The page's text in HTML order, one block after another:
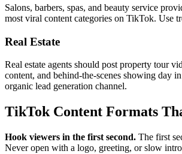
Salons, barbers, spas, and beauty service
most viral content categories on TikTok. Use
Real Estate
Real estate agents should post property tour
content, and behind-the-scenes showing day
organic lead generation channel.
TikTok Content Formats
Hook viewers in the first second. The first
Never open with a logo, greeting, or slow